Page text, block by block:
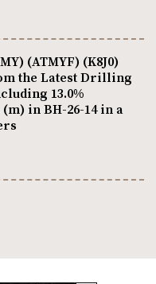
(ATMYF) (K8J0)
the Latest Drilling
13.0%
in BH-26-14 in a